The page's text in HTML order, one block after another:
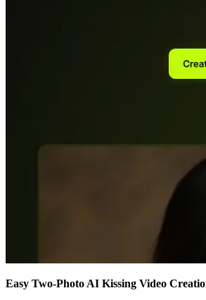
Easy Two-Photo AI Kissing Video